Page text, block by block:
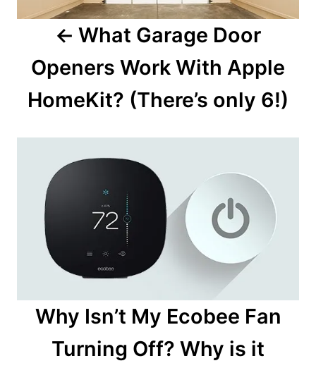
a
a
What Garage Door
Openers Work With Apple
HomeKit? (There’s only 6!)
Why Isn’t My Ecobee Fan
Turning Off? Why is it